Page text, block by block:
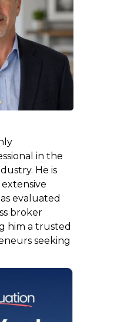
in the
He is
evaluated
broker
him a trusted
seeking